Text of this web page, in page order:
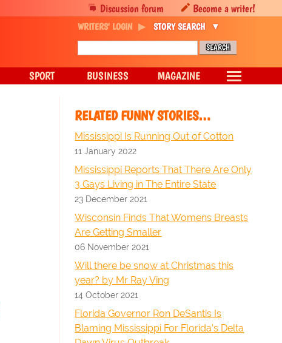
RELATED FUNNY STORIES…
Mississippi Is Running Out of Cotton
11 January 2022
Mississippi Reports That There Are Only
3 Gays Living in The Entire State
23 December 2021
Wisconsin Finds That Womens Breasts
Are Getting Smaller
06 November 2021
Will there be snow at Christmas this
year? by Mr Ray Ving
14 October 2021
Florida Governor Ron DeSantis Is
Blaming Mississippi For Florida’s Delta
Discussion forum Become a writer!
WRITERS' LOGIN STORY SEARCH
SPORT BUSINESS MAGAZINE